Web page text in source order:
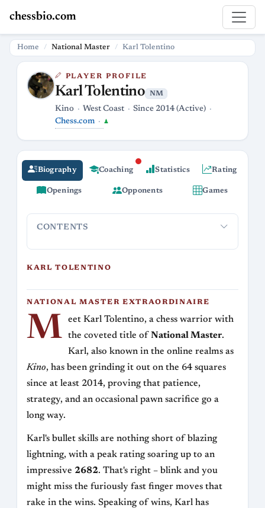
chessbio.com
Home National Master Karl Tolentino
PLAYER PROFILE
Karl Tolentino NM
Kino West Coast
Since 2014 (Active)
Chess.com
♟
Biography Coaching Statistics Rating
Openings Opponents Games
CONTENTS
KARL TOLENTINO
NATIONAL MASTER EXTRAORDINAIRE
M
eet Karl Tolentino, a chess warrior with
the coveted title of National Master.
Karl, also known in the online realms as
Kino, has been grinding it out on the 64 squares
since at least 2014, proving that patience,
strategy, and an occasional pawn sacrifice go a
long way.
Karl's bullet skills are nothing short of blazing
lightning, with a peak rating soaring up to an
impressive 2682. That's right – blink and you
might miss the furiously fast finger moves that
rake in the wins. Speaking of wins, Karl has